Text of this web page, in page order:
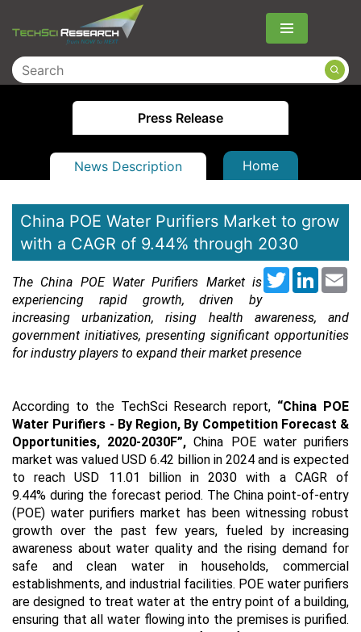
Menu
Press Release
News Description Home
China POE Water Purifiers Market to grow
with a CAGR of 9.44% through 2030
Twitter
The China POE Water Purifiers Market is
experiencing rapid growth, driven by
increasing urbanization, rising health awareness, and
government initiatives, presenting significant opportunities
for industry players to expand their market presence
According to the TechSci Research report, “China POE
Water Purifiers - By Region, By Competition Forecast &
Opportunities, 2020-2030F”,China POE water purifiers
market was valued USD 6.42 billion in 2024 and is expected
to reach USD 11.01 billion in 2030 with a CAGR of
9.44% during the forecast period. The China point-of-entry
(POE) water purifiers market has been witnessing robust
growth over the past few years, fueled by increasing
awareness about water quality and the rising demand for
safe and clean water in households, commercial
establishments, and industrial facilities. POE water purifiers
are designed to treat water at the entry point of a building,
ensuring that all water flowing into the premises is purified.